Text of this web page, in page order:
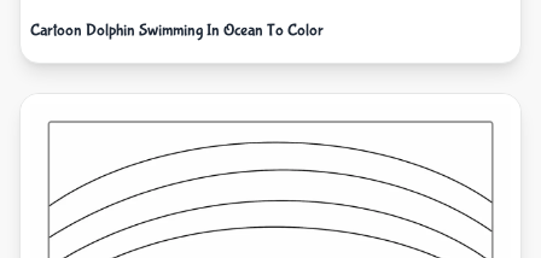
Cartoon Dolphin Swimming In Ocean To Color